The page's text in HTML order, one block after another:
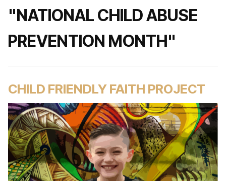
"NATIONAL CHILD ABUSE
PREVENTION MONTH"
CHILD FRIENDLY FAITH PROJECT